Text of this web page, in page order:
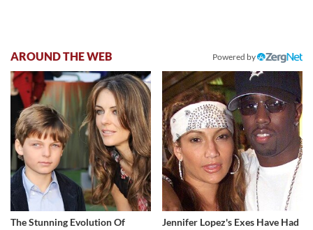
AROUND THE WEB Powered by
The Stunning Evolution Of
Jennifer Lopez's Exes Have Had